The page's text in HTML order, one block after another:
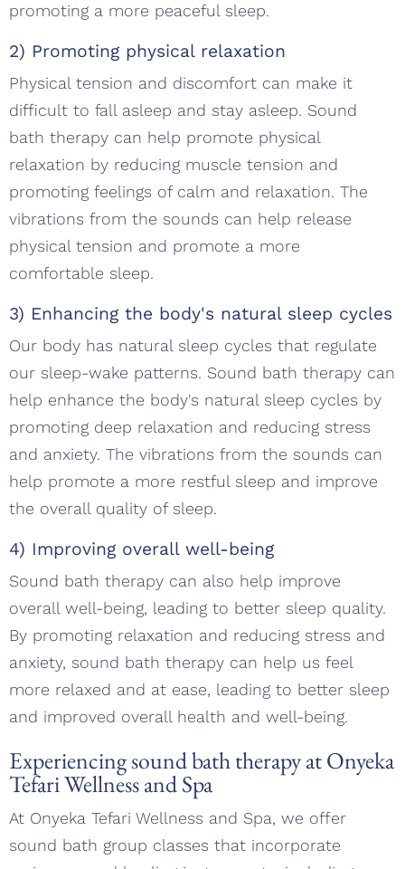
promoting a more peaceful sleep.
2) Promoting physical relaxation
Physical tension and discomfort can make it
difficult to fall asleep and stay asleep. Sound
bath therapy can help promote physical
relaxation by reducing muscle tension and
promoting feelings of calm and relaxation. The
vibrations from the sounds can help release
physical tension and promote a more
comfortable sleep.
3) Enhancing the body's natural sleep cycles
Our body has natural sleep cycles that regulate
our sleep-wake patterns. Sound bath therapy can
help enhance the body's natural sleep cycles by
promoting deep relaxation and reducing stress
and anxiety. The vibrations from the sounds can
help promote a more restful sleep and improve
the overall quality of sleep.
4) Improving overall well-being
Sound bath therapy can also help improve
overall well-being, leading to better sleep quality.
By promoting relaxation and reducing stress and
anxiety, sound bath therapy can help us feel
more relaxed and at ease, leading to better sleep
and improved overall health and well-being.
Experiencing sound bath therapy at Onyeka
Tefari Wellness and Spa
At Onyeka Tefari Wellness and Spa, we offer
sound bath group classes that incorporate